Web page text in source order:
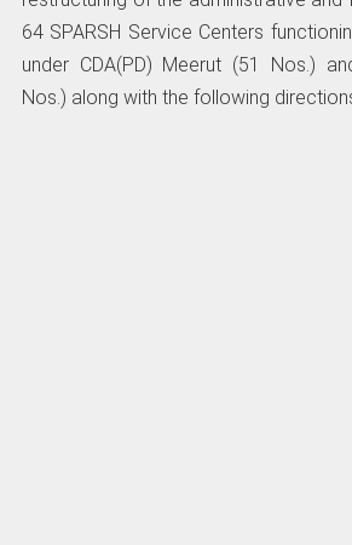
64 SPARSH Service Centers
under CDA(PD) Meerut (51 Nos.)
Nos.) along with the following